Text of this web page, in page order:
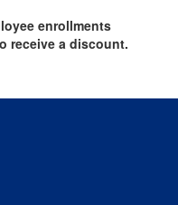
enrollments
receive a discount.